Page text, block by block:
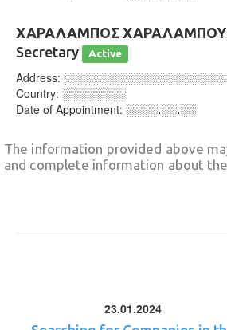
ΧΑΡΑΛΑΜΠΟΣ
Secretary
Active
Address:
Country: ░░░░░░░░
Date of Appointment: ░░░░.░░.░░
The information provided above
and complete information about
23.01.2024